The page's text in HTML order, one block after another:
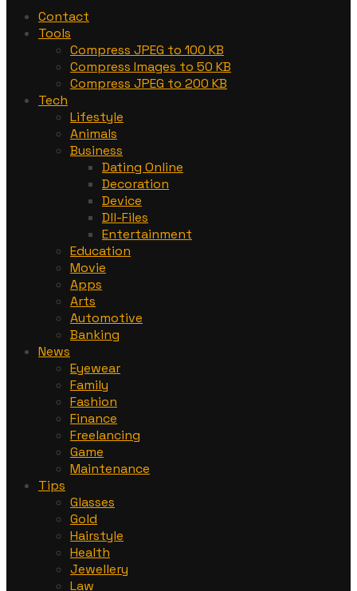
Contact
Tools
Compress JPEG to 100 KB
Compress Images to 50 KB
Compress JPEG to 200 KB
Tech
Lifestyle
Animals
Business
Dating Online
Decoration
Device
Dll-Files
Entertainment
Education
Movie
Apps
Arts
Automotive
Banking
News
Eyewear
Family
Fashion
Finance
Freelancing
Game
Maintenance
Tips
Glasses
Gold
Hairstyle
Health
Jewellery
Law